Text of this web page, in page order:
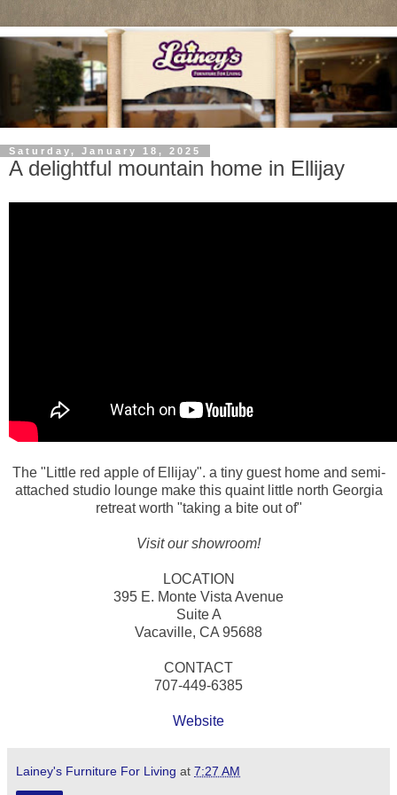
Saturday, January 18, 2025
A delightful mountain home in Ellijay
The "Little red apple of Ellijay". a tiny guest home and semi-
attached studio lounge make this quaint little north Georgia
retreat worth "taking a bite out of"
Visit our showroom!
LOCATION
395 E. Monte Vista Avenue
Suite A
Vacaville, CA 95688
CONTACT
707-449-6385
Website
Lainey's Furniture For Living at 7:27 AM